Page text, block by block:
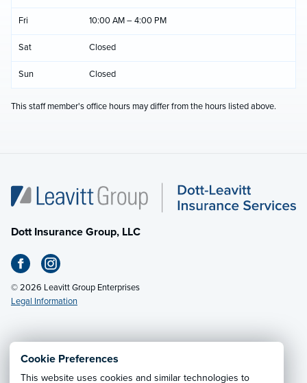
Cookie Preferences
This website uses cookies and similar technologies to
Fri 10:00 AM – 4:00 PM
Sat Closed
Sun Closed
This staff member's office hours may differ from the hours listed above.
Dott Insurance Group, LLC
© 2026 Leavitt Group Enterprises
Legal Information
Email Us· Call: